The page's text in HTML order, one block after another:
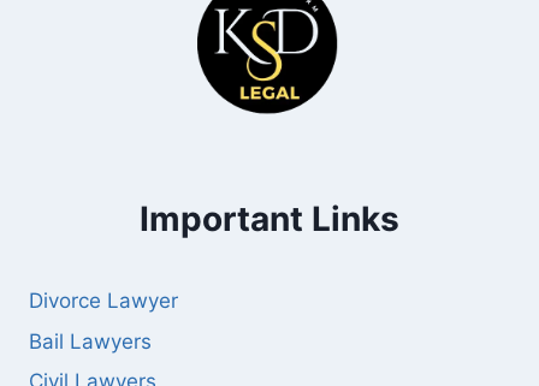
Important Links
Divorce Lawyer
Bail Lawyers
Civil Lawyers